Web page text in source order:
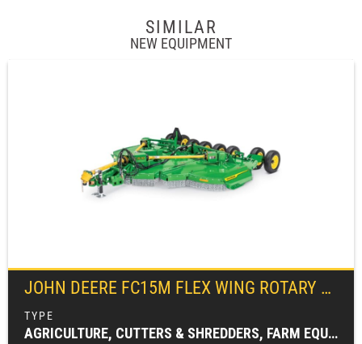
SIMILAR
NEW EQUIPMENT
JOHN DEERE FC15M FLEX WING ROTARY CUTTER
AGRICULTURE, CUTTERS & SHREDDERS, FARM EQUIPMENT, FC SERIES, ROTARY CUTTERS